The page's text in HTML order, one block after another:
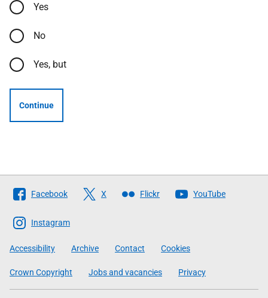
Yes
No
Yes, but
Continue
Follow
The
Scottish
Government
Facebook X Flickr YouTube
Instagram
Accessibility Archive Contact Cookies
Crown Copyright Jobs and vacancies Privacy